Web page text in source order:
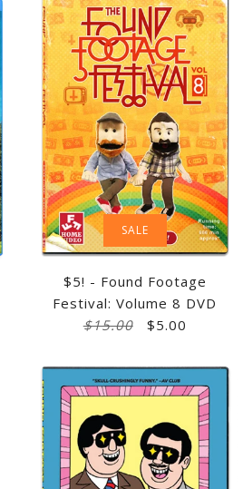
SALE
$5! - Found Footage
Festival: Volume 8 DVD
$15.00
$5.00